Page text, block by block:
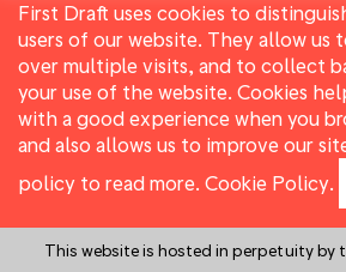
First Draft uses cookies to
users of our website. They allow us
over multiple visits, and to collect
your use of the website. Cookies
with a good experience when you
and also allows us to improve our
policy to read more. Cookie Policy.
This website is hosted in perpetuity by